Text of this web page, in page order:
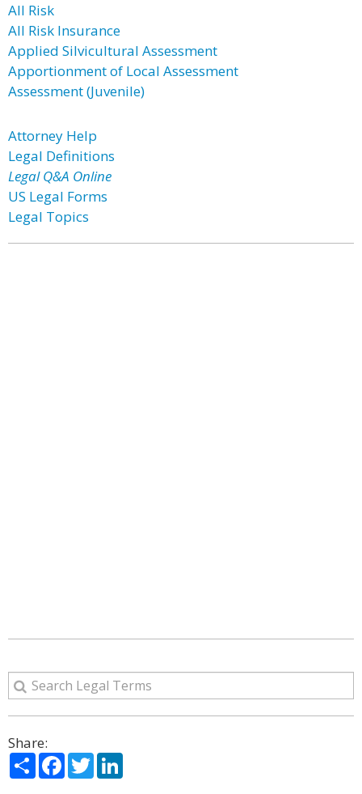
All Risk
All Risk Insurance
Applied Silvicultural Assessment
Apportionment of Local Assessment
Assessment (Juvenile)
Attorney Help
Legal Definitions
Legal Q&A Online
US Legal Forms
Legal Topics
Share:
ShareFacebook
Twitter